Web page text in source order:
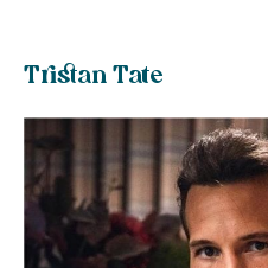
Tristan Tate